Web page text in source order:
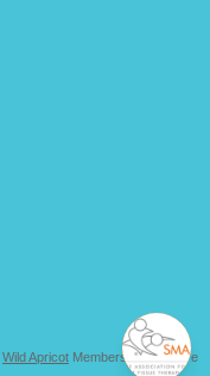
Wild Apricot Membership Software